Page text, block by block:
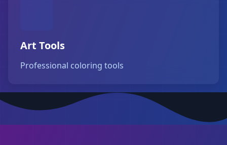
Art Tools
Professional coloring tools